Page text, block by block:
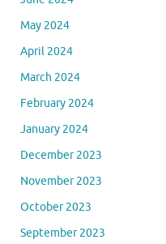
May 2024
April 2024
March 2024
February 2024
January 2024
December 2023
November 2023
October 2023
September 2023